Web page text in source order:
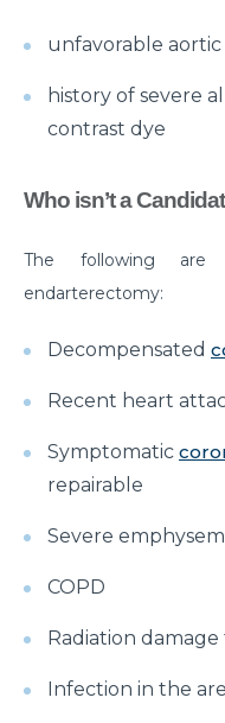
Critical Care Surgery
Why Would You
The Importance of
Understanding Brain
Procedures
Comprehensive
What you need to
Surgery
अपेंडिक्स दर्द : महिलाओं को पड़
Normal Newborn
What are the
Know about the Top
Exploring the
unfavorable
history of severe
contrast dye
Who isn’t a
The following are
endarterectomy:
Decompensated
Recent heart
Symptomatic
repairable
Severe
COPD
Radiation
Infection in the